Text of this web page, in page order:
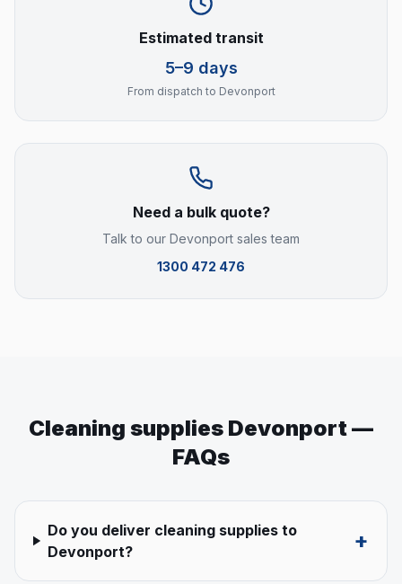
Estimated transit
5–9 days
From dispatch to Devonport
Need a bulk quote?
Talk to our Devonport sales team
1300 472 476
Cleaning supplies Devonport—
FAQs
Do you deliver cleaning supplies to
Devonport?
+